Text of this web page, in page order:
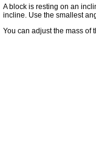
A block is resting on an
incline. Use the smallest
You can adjust the mass of